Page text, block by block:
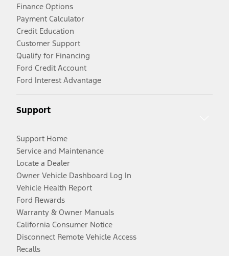
Finance Options
Payment Calculator
Credit Education
Customer Support
Qualify for Financing
Ford Credit Account
Ford Interest Advantage
Support
Support Home
Service and Maintenance
Locate a Dealer
Owner Vehicle Dashboard Log In
Vehicle Health Report
Ford Rewards
Warranty & Owner Manuals
California Consumer Notice
Disconnect Remote Vehicle Access
Recalls